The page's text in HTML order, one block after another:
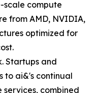
scale compute
from AMD, NVIDIA,
optimized for
Startups and
to ai&'s continual
combined